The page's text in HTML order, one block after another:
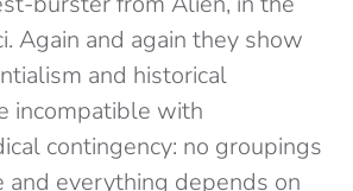
Again and again they show
and historical
incompatible with
contingency: no groupings
and everything depends on